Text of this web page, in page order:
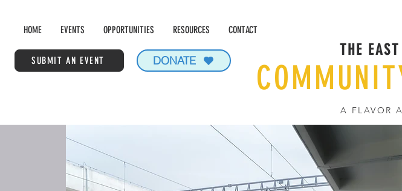
HOME EVENTS OPPORTUNITIES RESOURCES CONTACT
SUBMIT AN EVENT DONATE
THE
A FLAVOR